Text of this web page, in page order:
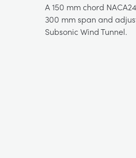
A 150 mm chord
300 mm span and
Subsonic Wind Tunnel.